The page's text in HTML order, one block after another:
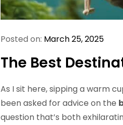
Posted on: March 25, 2025
The Best
As I sit here, sipping a warm
been asked for advice on the
question that’s both